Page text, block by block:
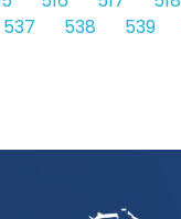
537 538 539